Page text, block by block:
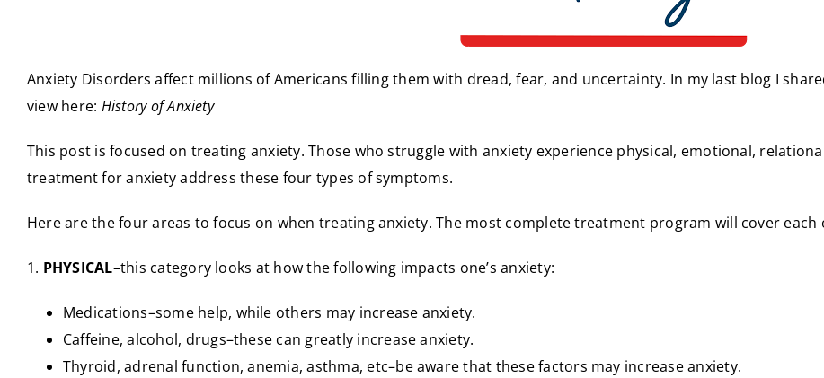
Anxiety Disorders affect millions of Americans filling them with dread, fear, and uncertainty. In my last blog I
view here: History of Anxiety
This post is focused on treating anxiety. Those who struggle with anxiety experience physical, emotional,
treatment for anxiety address these four types of symptoms.
Here are the four areas to focus on when treating anxiety. The most complete treatment program will cover each
1. PHYSICAL–this category looks at how the following impacts one’s anxiety:
Medications–some help, while others may increase anxiety.
Caffeine, alcohol, drugs–these can greatly increase anxiety.
Thyroid, adrenal function, anemia, asthma, etc–be aware that these factors may increase anxiety.